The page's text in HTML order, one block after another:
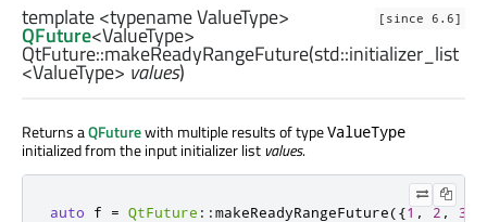
[since 6.6]
template <typename ValueType>
QFuture<ValueType>
QtFuture::makeReadyRangeFuture(std::initializer_list
<ValueType> values)
Returns aQFuturewith multiple results of typeValueType
initialized from the input initializer list values.
auto f = QtFuture ::makeReadyRangeFuture({1 , 2 , 3